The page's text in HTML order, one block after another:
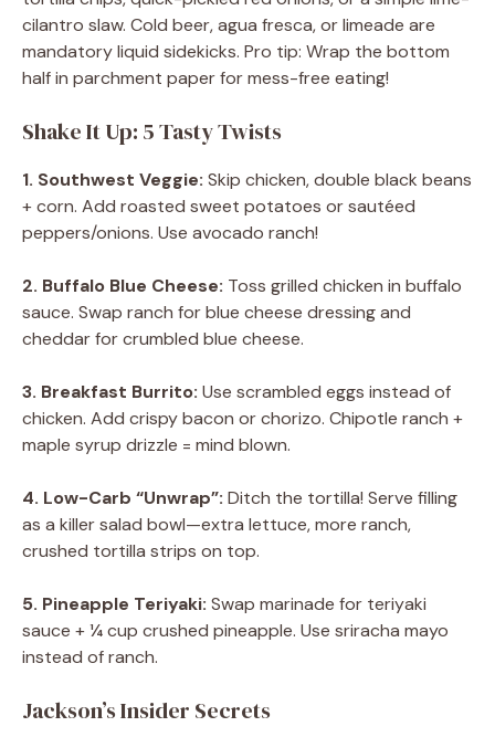
cilantro slaw. Cold beer, agua fresca, or limeade are
mandatory liquid sidekicks. Pro tip: Wrap the bottom
half in parchment paper for mess-free eating!
Shake It Up: 5 Tasty Twists
1. Southwest Veggie: Skip chicken, double black beans
+ corn. Add roasted sweet potatoes or sautéed
peppers/onions. Use avocado ranch!
2. Buffalo Blue Cheese: Toss grilled chicken in buffalo
sauce. Swap ranch for blue cheese dressing and
cheddar for crumbled blue cheese.
3. Breakfast Burrito: Use scrambled eggs instead of
chicken. Add crispy bacon or chorizo. Chipotle ranch +
maple syrup drizzle = mind blown.
4. Low-Carb “Unwrap”: Ditch the tortilla! Serve filling
as a killer salad bowl—extra lettuce, more ranch,
crushed tortilla strips on top.
5. Pineapple Teriyaki: Swap marinade for teriyaki
sauce + ¼ cup crushed pineapple. Use sriracha mayo
instead of ranch.
Jackson’s Insider Secrets